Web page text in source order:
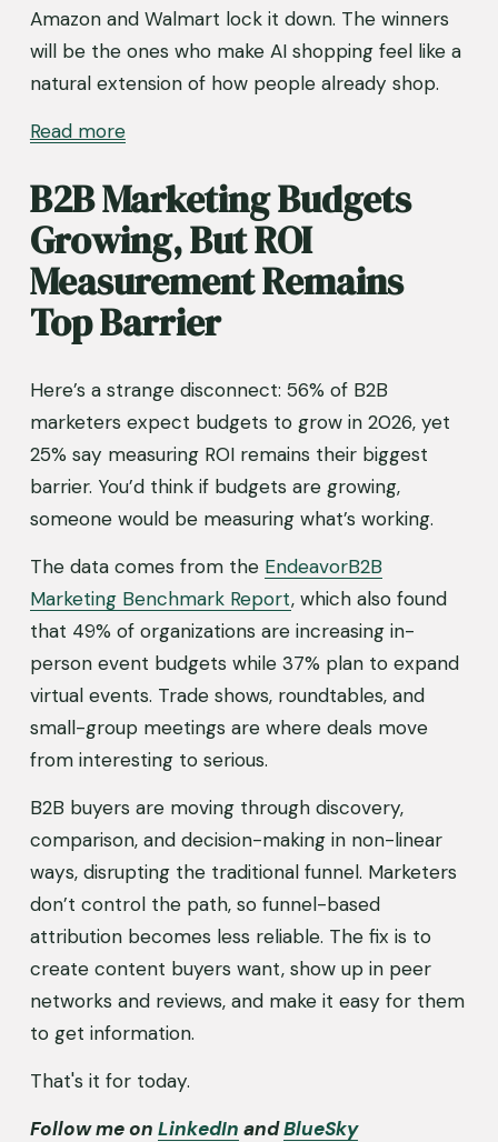
Amazon and Walmart lock it down. The winners
will be the ones who make AI shopping feel like a
natural extension of how people already shop.
Read more
B2B Marketing Budgets
Growing, But ROI
Measurement Remains
Top Barrier
Here’s a strange disconnect: 56% of B2B
marketers expect budgets to grow in 2026, yet
25% say measuring ROI remains their biggest
barrier. You’d think if budgets are growing,
someone would be measuring what’s working.
The data comes from the EndeavorB2B
Marketing Benchmark Report, which also found
that 49% of organizations are increasing in-
person event budgets while 37% plan to expand
virtual events. Trade shows, roundtables, and
small-group meetings are where deals move
from interesting to serious.
B2B buyers are moving through discovery,
comparison, and decision-making in non-linear
ways, disrupting the traditional funnel. Marketers
don’t control the path, so funnel-based
attribution becomes less reliable. The fix is to
create content buyers want, show up in peer
networks and reviews, and make it easy for them
to get information.
That's it for today.
Follow me on LinkedIn and BlueSky